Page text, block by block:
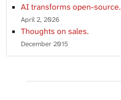
AI transforms open-source.
April 2, 2026
Thoughts on sales.
December 2015